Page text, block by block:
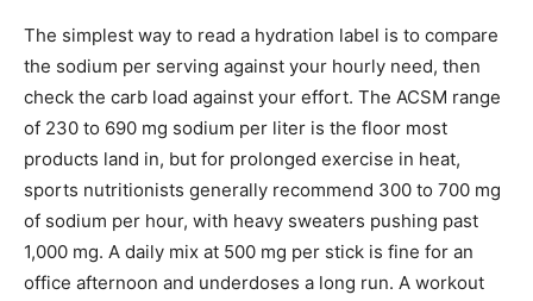
The simplest way to read a hydration label is to compare
the sodium per serving against your hourly need, then
check the carb load against your effort. The ACSM range
of 230 to 690 mg sodium per liter is the floor most
products land in, but for prolonged exercise in heat,
sports nutritionists generally recommend 300 to 700 mg
of sodium per hour, with heavy sweaters pushing past
1,000 mg. A daily mix at 500 mg per stick is fine for an
office afternoon and underdoses a long run. A workout